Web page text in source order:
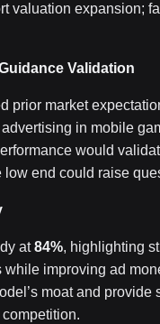
valuation expansion;
Validation
prior market
in mobile
would
end could raise
at84%, highlighting
improving ad
moat and